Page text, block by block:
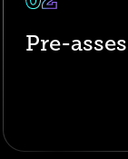
Pre-